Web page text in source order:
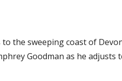
the sweeping coast of
Goodman as he